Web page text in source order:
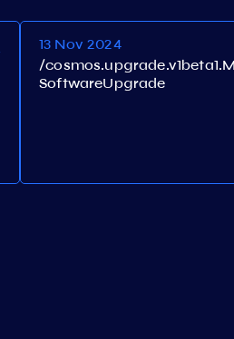
13 Nov 2024
/
SoftwareUpgrade